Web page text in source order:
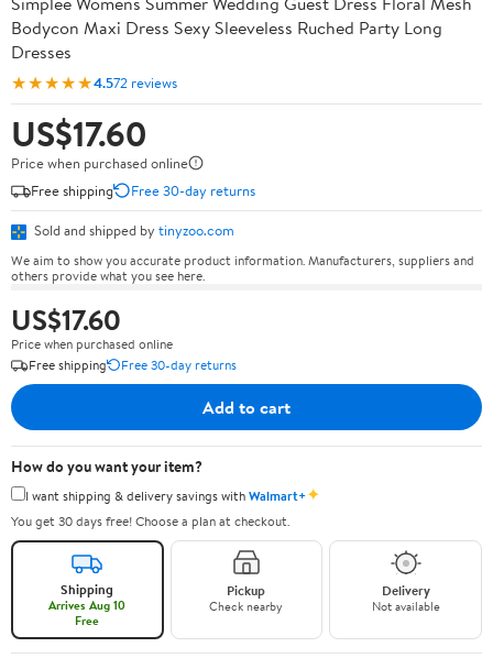
Bodycon Maxi Dress Sexy Sleeveless Ruched Party Long
Dresses
★★★★★4.572 reviews
US$17.60
Price when purchased online
Free shipping
Free 30-day returns
Sold and shipped by tinyzoo.com
We aim to show you accurate product information. Manufacturers, suppliers and
others provide what you see here.
US$17.60
Price when purchased online
Free shipping
Free 30-day returns
Add to cart
How do you want your item?
I want shipping & delivery savings withWalmart+✦
You get 30 days free! Choose a plan at checkout.
Shipping
Arrives Aug 10
Free
Pickup
Check nearby
Delivery
Not available